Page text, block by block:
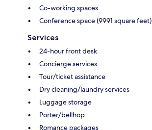
Co-working spaces
Conference space (9991 square feet)
Services
24-hour front desk
Concierge services
Tour/ticket assistance
Dry cleaning/laundry services
Luggage storage
Porter/bellhop
Romance packages